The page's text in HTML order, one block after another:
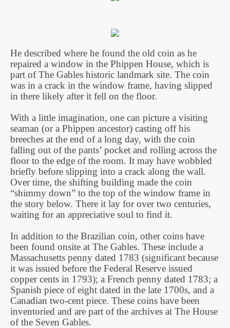
He described where he found the old coin as he
repaired a window in the Phippen House, which is
part of The Gables historic landmark site. The coin
was in a crack in the window frame, having slipped
in there likely after it fell on the floor.
With a little imagination, one can picture a visiting
seaman (or a Phippen ancestor) casting off his
breeches at the end of a long day, with the coin
falling out of the pants’ pocket and rolling across the
floor to the edge of the room. It may have wobbled
briefly before slipping into a crack along the wall.
Over time, the shifting building made the coin
“shimmy down” to the top of the window frame in
the story below. There it lay for over two centuries,
waiting for an appreciative soul to find it.
In addition to the Brazilian coin, other coins have
been found onsite at The Gables. These include a
Massachusetts penny dated 1783 (significant because
it was issued before the Federal Reserve issued
copper cents in 1793); a French penny dated 1783; a
Spanish piece of eight dated in the late 1700s, and a
Canadian two-cent piece. These coins have been
inventoried and are part of the archives at The House
of the Seven Gables.